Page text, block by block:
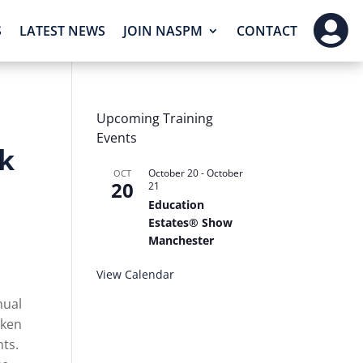
LATEST NEWS JOIN NASPM CONTACT 
Upcoming Training
Events
OCT
20
October 20-October
21
Education
Estates® Show
Manchester
View Calendar